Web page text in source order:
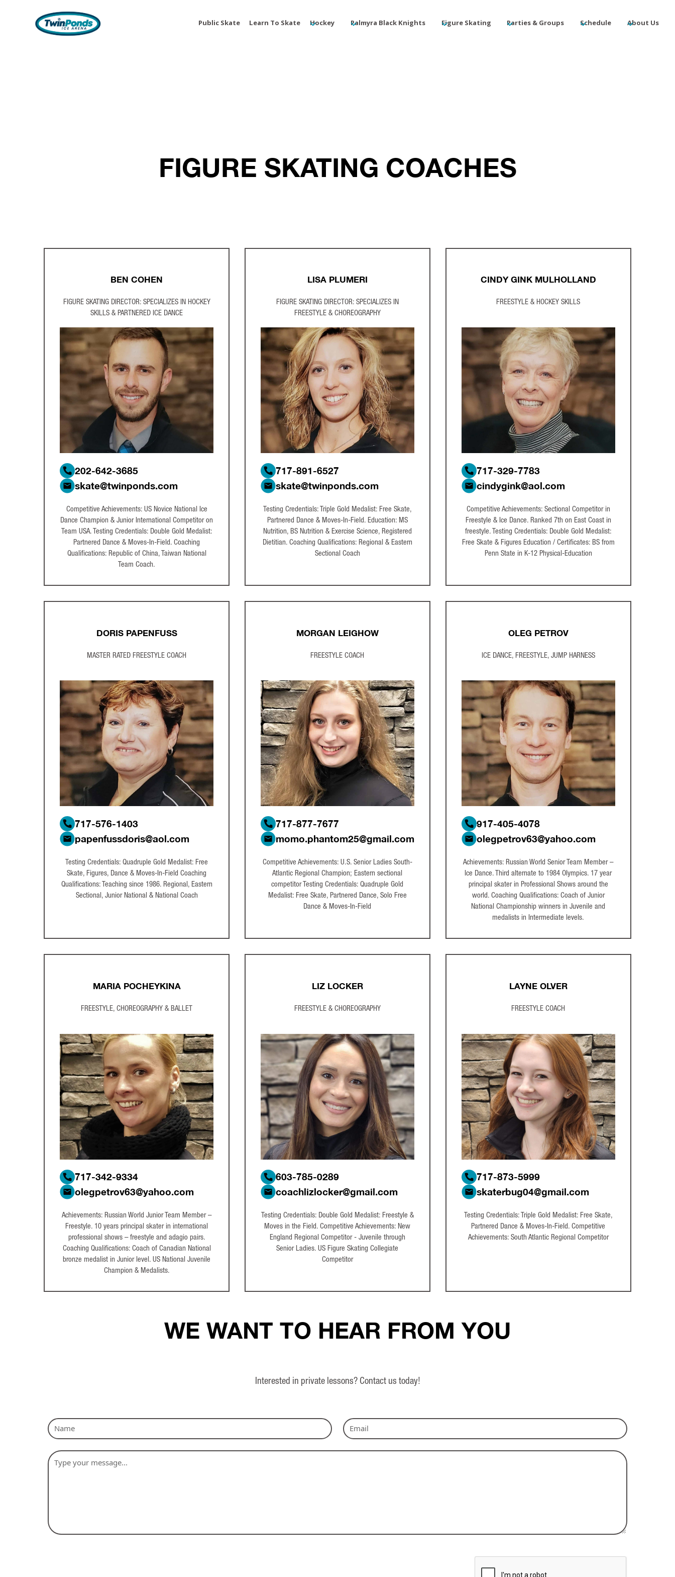
Public Skate Learn To Skate Hockey Palmyra Black Knights Figure Skating Parties & Groups Schedule About Us
FIGURE SKATING COACHES
BEN COHEN
FIGURE SKATING DIRECTOR: SPECIALIZES IN HOCKEY
SKILLS & PARTNERED ICE DANCE
202-642-3685
skate@twinponds.com
Competitive Achievements: US Novice National Ice
Dance Champion & Junior International Competitor on
Team USA. Testing Credentials: Double Gold Medalist:
Partnered Dance & Moves-In-Field. Coaching
Qualifications: Republic of China, Taiwan National
Team Coach.
LISA PLUMERI
FIGURE SKATING DIRECTOR: SPECIALIZES IN
FREESTYLE & CHOREOGRAPHY
717-891-6527
skate@twinponds.com
Testing Credentials: Triple Gold Medalist: Free Skate,
Partnered Dance & Moves-In-Field. Education: MS
Nutrition, BS Nutrition & Exercise Science, Registered
Dietitian. Coaching Qualifications: Regional & Eastern
Sectional Coach
CINDY GINK MULHOLLAND
FREESTYLE & HOCKEY SKILLS
717-329-7783
cindygink@aol.com
Competitive Achievements: Sectional Competitor in
Freestyle & Ice Dance. Ranked 7th on East Coast in
freestyle. Testing Credentials: Double Gold Medalist:
Free Skate & Figures Education / Certificates: BS from
Penn State in K-12 Physical-Education
DORIS PAPENFUSS
MASTER RATED FREESTYLE COACH
717-576-1403
papenfussdoris@aol.com
Testing Credentials: Quadruple Gold Medalist: Free
Skate, Figures, Dance & Moves-In-Field Coaching
Qualifications: Teaching since 1986. Regional, Eastern
Sectional, Junior National & National Coach
MORGAN LEIGHOW
FREESTYLE COACH
717-877-7677
momo.phantom25@gmail.com
Competitive Achievements: U.S. Senior Ladies South-
Atlantic Regional Champion; Eastern sectional
competitor Testing Credentials: Quadruple Gold
Medalist: Free Skate, Partnered Dance, Solo Free
Dance & Moves-In-Field
OLEG PETROV
ICE DANCE, FREESTYLE, JUMP HARNESS
917-405-4078
olegpetrov63@yahoo.com
Achievements: Russian World Senior Team Member –
Ice Dance. Third alternate to 1984 Olympics. 17 year
principal skater in Professional Shows around the
world. Coaching Qualifications: Coach of Junior
National Championship winners in Juvenile and
medalists in Intermediate levels.
MARIA POCHEYKINA
FREESTYLE, CHOREOGRAPHY & BALLET
717-342-9334
olegpetrov63@yahoo.com
Achievements: Russian World Junior Team Member –
Freestyle. 10 years principal skater in international
professional shows – freestyle and adagio pairs.
Coaching Qualifications: Coach of Canadian National
bronze medalist in Junior level. US National Juvenile
Champion & Medalists.
LIZ LOCKER
FREESTYLE & CHOREOGRAPHY
603-785-0289
coachlizlocker@gmail.com
Testing Credentials: Double Gold Medalist: Freestyle &
Moves in the Field. Competitive Achievements: New
England Regional Competitor - Juvenile through
Senior Ladies. US Figure Skating Collegiate
Competitor
LAYNE OLVER
FREESTYLE COACH
717-873-5999
skaterbug04@gmail.com
Testing Credentials: Triple Gold Medalist: Free Skate,
Partnered Dance & Moves-In-Field. Competitive
Achievements: South Atlantic Regional Competitor
WE WANT TO HEAR FROM YOU
Interested in private lessons? Contact us today!